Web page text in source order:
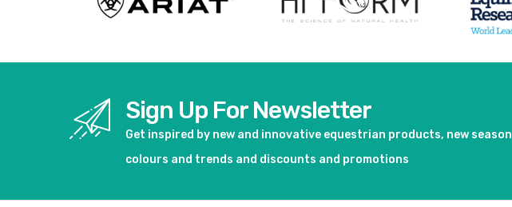
Sign Up For Newsletter
Get inspired by new and innovative equestrian products, new season
colours and trends and discounts and promotions